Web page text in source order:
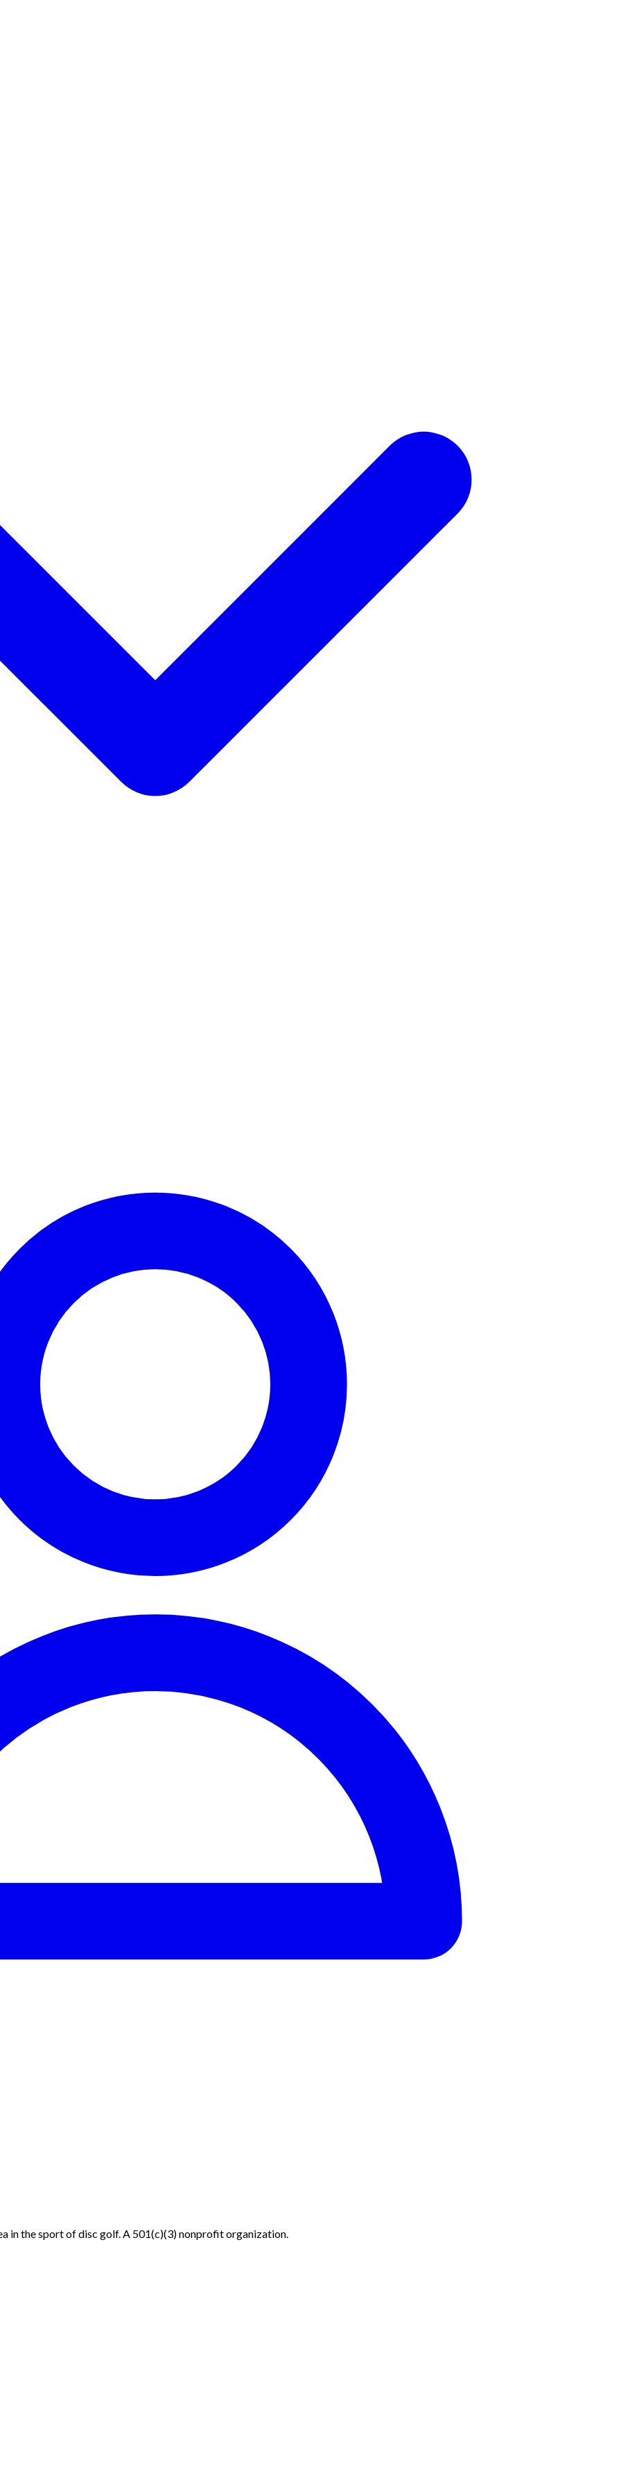
in the sport of disc golf. A 501(c)(3) nonprofit organization.